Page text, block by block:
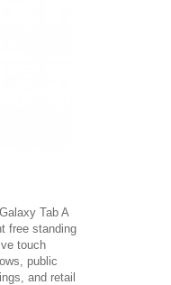
Tab A
free standing
touch
public
and retail